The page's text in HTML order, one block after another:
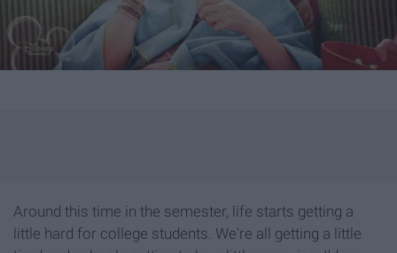
Around this time in the semester, life starts getting a
little hard for college students. We're all getting a little